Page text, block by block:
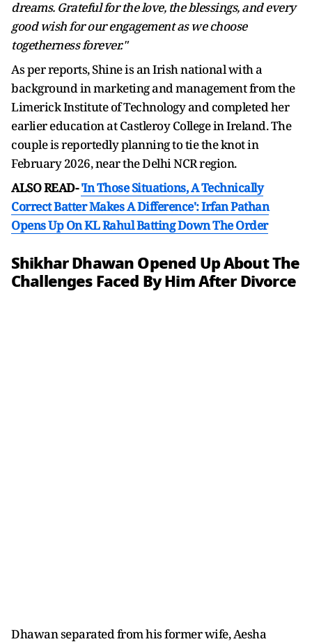
dreams. Grateful for the love, the blessings, and every
good wish for our engagement as we choose
togetherness forever."
As per reports, Shine is an Irish national with a
background in marketing and management from the
Limerick Institute of Technology and completed her
earlier education at Castleroy College in Ireland. The
couple is reportedly planning to tie the knot in
February 2026, near the Delhi NCR region.
ALSO READ-'In Those Situations, A Technically
Correct Batter Makes A Difference': Irfan Pathan
Opens Up On KL Rahul Batting Down The Order
Shikhar Dhawan Opened Up About The
Challenges Faced By Him After Divorce
Dhawan separated from his former wife, Aesha